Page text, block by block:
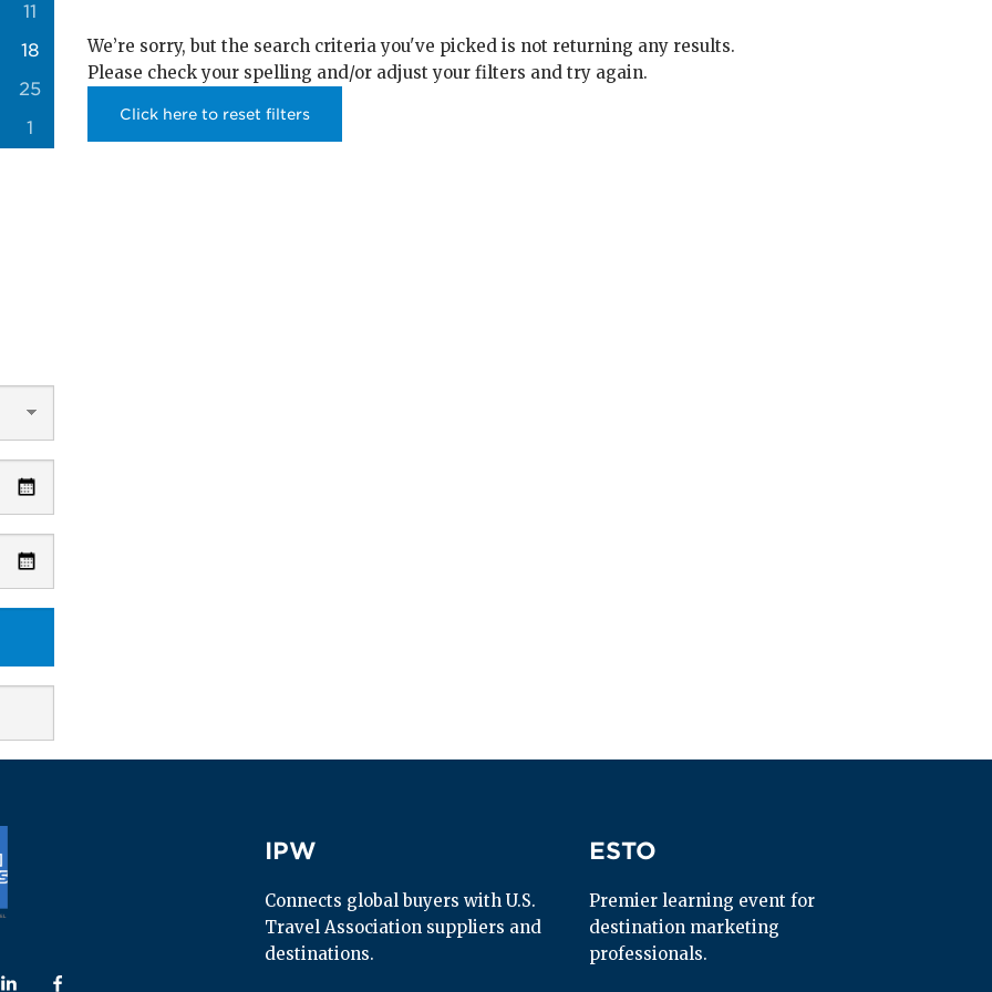
11
18
25
1
We’re sorry, but the search criteria you've picked is not returning any results.
Please check your spelling and/or adjust your filters and try again.
Click here to reset filters
on
Follow us onFollow us on
IPW
IPW
Connects global buyers with U.S.
Travel Association suppliers and
destinations.
ESTO
ESTO
Premier learning event for
destination marketing
professionals.